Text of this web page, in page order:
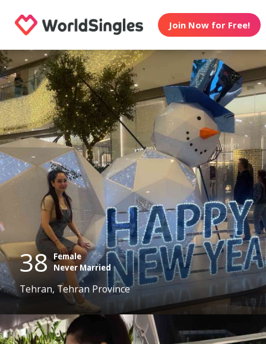
Join Now for Free!
38 Female
Never Married
Tehran, Tehran Province